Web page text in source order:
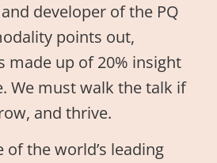
developer of the PQ
points out,
up of 20% insight
We must walk the talk if
and thrive.
of the world’s leading